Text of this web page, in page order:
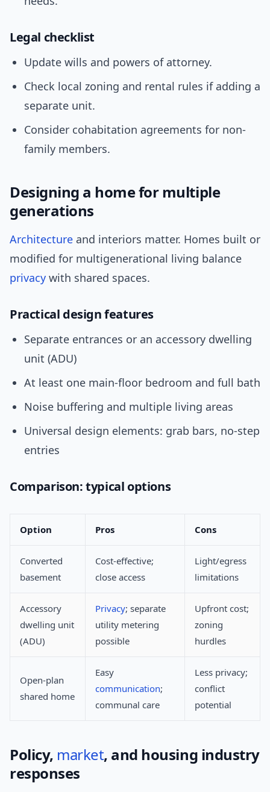
Legal checklist
Update wills and powers of attorney.
Check local zoning and rental rules if adding a
separate unit.
Consider cohabitation agreements for non-
family members.
Designing a home for multiple
generations
Architecture and interiors matter. Homes built or
modified for multigenerational living balance
privacy with shared spaces.
Practical design features
Separate entrances or an accessory dwelling
unit (ADU)
At least one main-floor bedroom and full bath
Noise buffering and multiple living areas
Universal design elements: grab bars, no-step
entries
Comparison: typical options
Option Pros Cons
Converted
basement
Cost-effective;
close access
Light/egress
limitations
Accessory
dwelling unit
(ADU)
Privacy; separate
utility metering
possible
Upfront cost;
zoning
hurdles
Open-plan
shared home
Easy
communication;
communal care
Less privacy;
conflict
potential
Policy, market, and housing industry
responses